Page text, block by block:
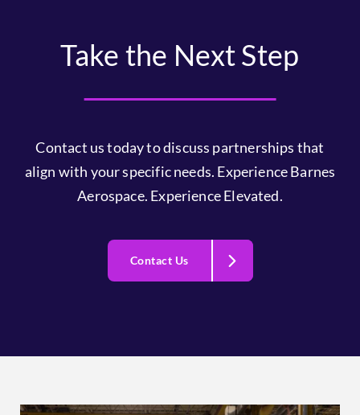
Take the Next Step
Contact us today to discuss partnerships that
align with your specific needs. Experience Barnes
Aerospace. Experience Elevated.
Contact Us